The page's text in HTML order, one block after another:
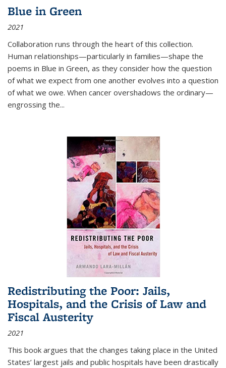
Blue in Green
2021
Collaboration runs through the heart of this collection.
Human relationships—particularly in families—shape the
poems in Blue in Green, as they consider how the question
of what we expect from one another evolves into a question
of what we owe. When cancer overshadows the ordinary—
engrossing the...
Redistributing the Poor: Jails,
Hospitals, and the Crisis of Law and
Fiscal Austerity
2021
This book argues that the changes taking place in the United
States’ largest jails and public hospitals have been drastically